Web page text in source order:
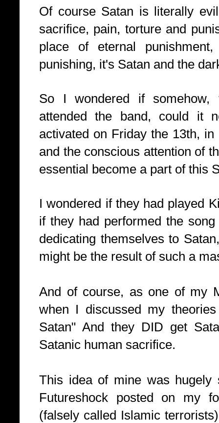
Of course Satan is literally
sacrifice, pain, torture and
place of eternal
punishing, it's Satan and the
So I wondered if somehow,
attended the band, could it
activated on Friday the 13th,
and the conscious attention of
essential become a part of this
I wondered if they had played
if they had performed the
dedicating themselves to
might be the result of such a
And of course, as one of my
when I discussed my
Satan" And they DID get
Satanic human sacrifice.
This idea of mine was hugely
Futureshock posted on my
(falsely called Islamic